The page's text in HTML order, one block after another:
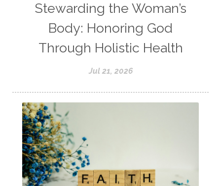
Stewarding the Woman’s
Body: Honoring God
Through Holistic Health
Jul 21, 2026